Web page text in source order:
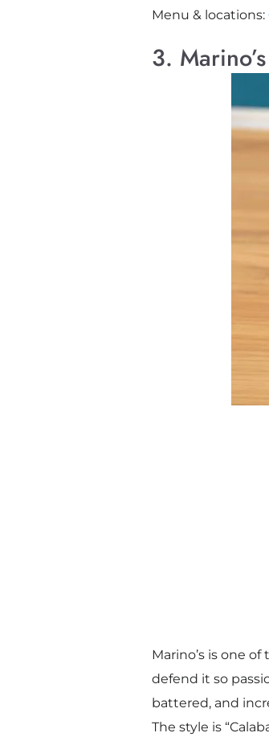
Menu & locations:
3.
Marino’s is one
defend it so
battered, and
The style is